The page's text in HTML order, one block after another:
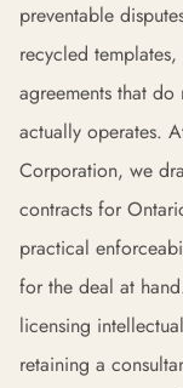
preventable
recycled
agreements that
actually operates.
Corporation, we
contracts for
practical
for the deal at
licensing
retaining a